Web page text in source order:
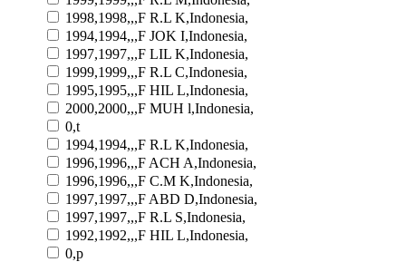
1998,1998,,,F R.L K,Indonesia,
1994,1994,,,F JOK I,Indonesia,
1997,1997,,,F LIL K,Indonesia,
1999,1999,,,F R.L C,Indonesia,
1995,1995,,,F HIL L,Indonesia,
2000,2000,,,F MUH l,Indonesia,
0,t
1994,1994,,,F R.L K,Indonesia,
1996,1996,,,F ACH A,Indonesia,
1996,1996,,,F C.M K,Indonesia,
1997,1997,,,F ABD D,Indonesia,
1997,1997,,,F R.L S,Indonesia,
1992,1992,,,F HIL L,Indonesia,
0,p